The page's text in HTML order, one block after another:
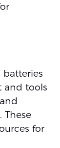
batteries
and tools
These
for